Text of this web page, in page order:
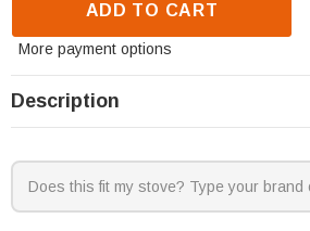
ADD TO CART
More payment options
Description